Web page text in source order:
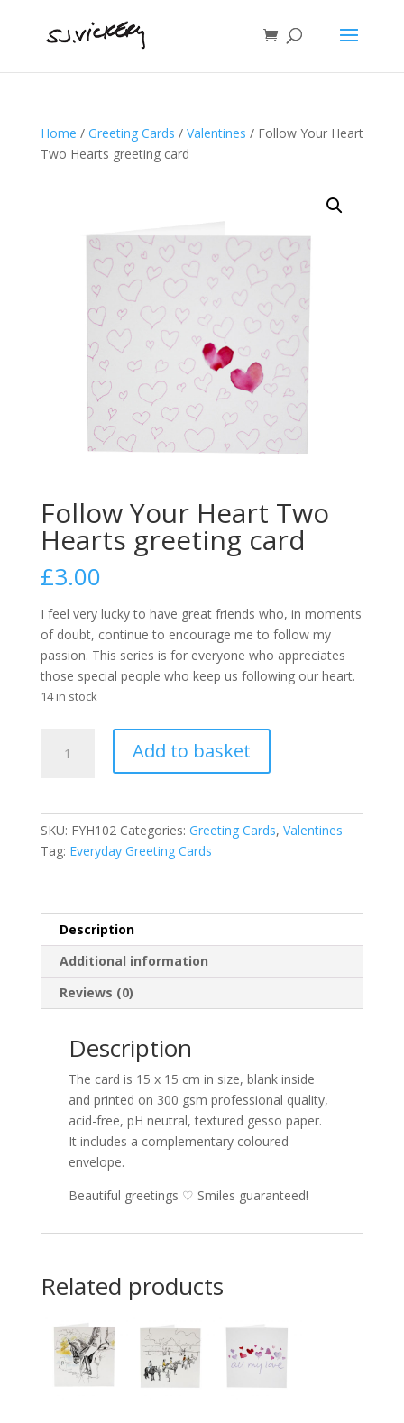
Home / Greeting Cards / Valentines / Follow Your Heart
Two Hearts greeting card
Follow Your Heart Two
Hearts greeting card
£3.00
I feel very lucky to have great friends who, in moments
of doubt, continue to encourage me to follow my
passion. This series is for everyone who appreciates
those special people who keep us following our heart.
14 in stock
card
Add to basket
e
SKU: FYH102 Categories: Greeting Cards, Valentines
Tag: Everyday Greeting Cards
Description
Additional information
Reviews (0)
Description
The card is 15 x 15 cm in size, blank inside
and printed on 300 gsm professional quality,
acid-free, pH neutral, textured gesso paper.
It includes a complementary coloured
envelope.
Beautiful greetings ♡ Smiles guaranteed!
Related products